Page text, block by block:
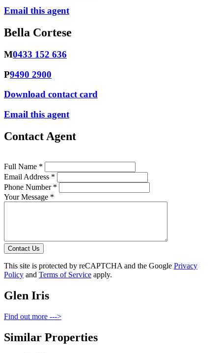
Email this agent
Bella Cortese
M0433 152 636
P9490 2900
Download contact card
Email this agent
Contact Agent
Full Name *
Email Address *
Phone Number *
Your Message *
Contact Us
This site is protected by reCAPTCHA and the Google Privacy
Policy and Terms of Service apply.
Glen Iris
Find out more --->
Similar Properties